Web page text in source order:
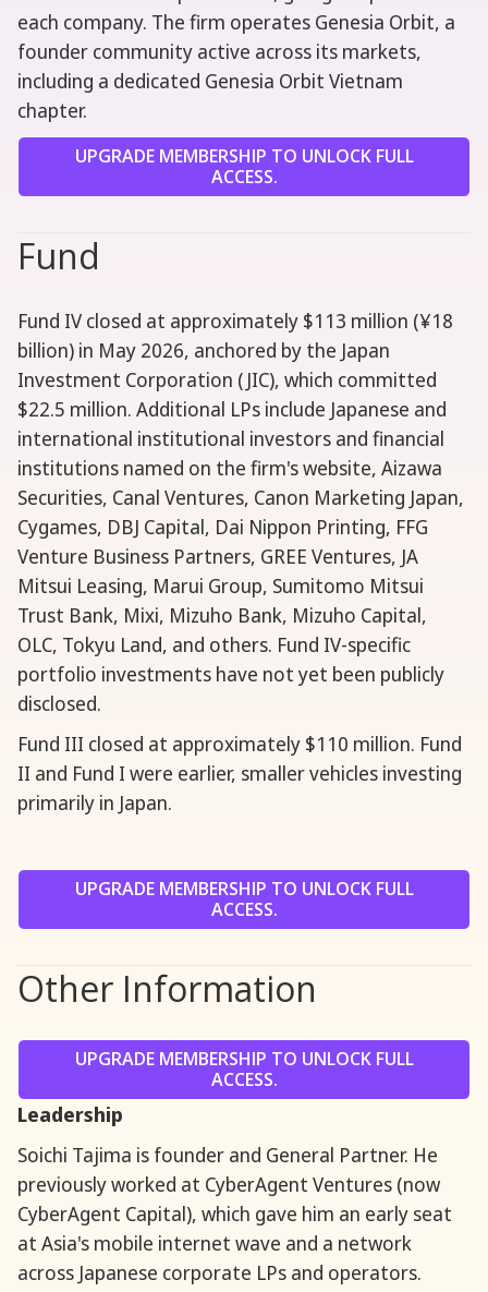
each company. The firm operates Genesia Orbit, a
founder community active across its markets,
including a dedicated Genesia Orbit Vietnam
chapter.
UPGRADE MEMBERSHIP TO UNLOCK FULL
ACCESS.
Fund
Fund IV closed at approximately $113 million (¥18
billion) in May 2026, anchored by the Japan
Investment Corporation (JIC), which committed
$22.5 million. Additional LPs include Japanese and
international institutional investors and financial
institutions named on the firm's website, Aizawa
Securities, Canal Ventures, Canon Marketing Japan,
Cygames, DBJ Capital, Dai Nippon Printing, FFG
Venture Business Partners, GREE Ventures, JA
Mitsui Leasing, Marui Group, Sumitomo Mitsui
Trust Bank, Mixi, Mizuho Bank, Mizuho Capital,
OLC, Tokyu Land, and others. Fund IV-specific
portfolio investments have not yet been publicly
disclosed.
Fund III closed at approximately $110 million. Fund
II and Fund I were earlier, smaller vehicles investing
primarily in Japan.
UPGRADE MEMBERSHIP TO UNLOCK FULL
ACCESS.
Other Information
UPGRADE MEMBERSHIP TO UNLOCK FULL
ACCESS.
Leadership
Soichi Tajima is founder and General Partner. He
previously worked at CyberAgent Ventures (now
CyberAgent Capital), which gave him an early seat
at Asia's mobile internet wave and a network
across Japanese corporate LPs and operators.